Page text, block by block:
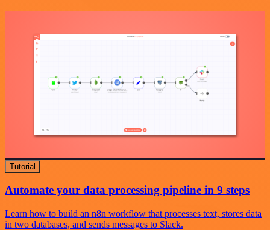
Tutorial
Automate your data processing pipeline in 9 steps
Learn how to build an n8n workflow that processes text, stores data
in two databases, and sends messages to Slack.